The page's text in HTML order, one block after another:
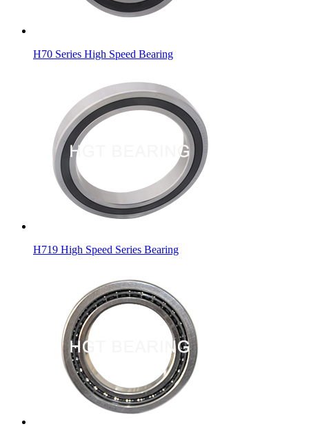
H70 Series High Speed Bearing
H719 High Speed Series Bearing